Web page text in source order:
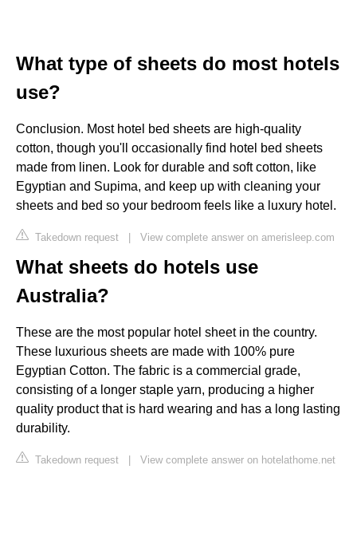
What type of sheets do most hotels
use?
Conclusion. Most hotel bed sheets are high-quality
cotton, though you'll occasionally find hotel bed sheets
made from linen. Look for durable and soft cotton, like
Egyptian and Supima, and keep up with cleaning your
sheets and bed so your bedroom feels like a luxury hotel.
Takedown request | View complete answer on amerisleep.com
What sheets do hotels use
Australia?
These are the most popular hotel sheet in the country.
These luxurious sheets are made with 100% pure
Egyptian Cotton. The fabric is a commercial grade,
consisting of a longer staple yarn, producing a higher
quality product that is hard wearing and has a long lasting
durability.
Takedown request | View complete answer on hotelathome.net